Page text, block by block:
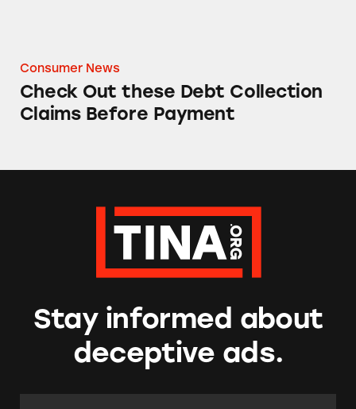
Consumer News
Check Out these Debt Collection
Claims Before Payment
Stay informed about
deceptive ads.